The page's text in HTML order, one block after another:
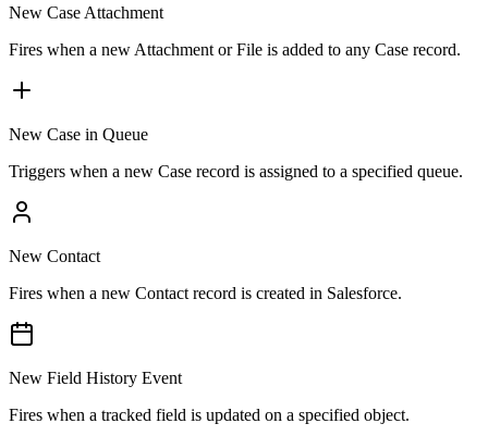
New Case Attachment
Fires when a new Attachment or File is added to any Case record.
New Case in Queue
Triggers when a new Case record is assigned to a specified queue.
New Contact
Fires when a new Contact record is created in Salesforce.
New Field History Event
Fires when a tracked field is updated on a specified object.